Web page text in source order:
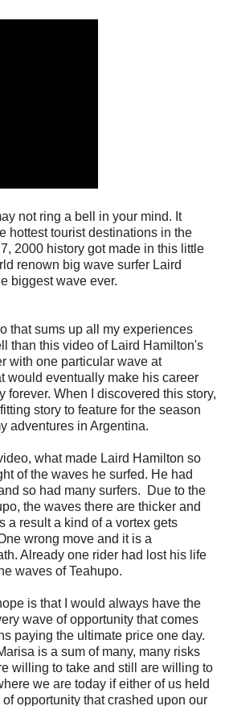
not ring a bell in your mind. It
hottest tourist destinations in the
2000 history got made in this little
renown big wave surfer Laird
biggest wave ever.
that sums up all my experiences
than this video of Laird Hamilton's
with one particular wave at
would eventually make his career
forever. When I discovered this story,
story to feature for the season
adventures in Argentina.
what made Laird Hamilton so
of the waves he surfed. He had
so had many surfers. Due to the
the waves there are thicker and
a result a kind of a vortex gets
wrong move and it is a
Already one rider had lost his life
waves of Teahupo.
is that I would always have the
wave of opportunity that comes
paying the ultimate price one day.
is a sum of many, many risks
willing to take and still are willing to
we are today if either of us held
opportunity that crashed upon our